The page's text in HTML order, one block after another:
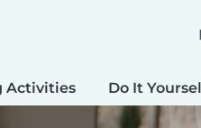
Activities Do It